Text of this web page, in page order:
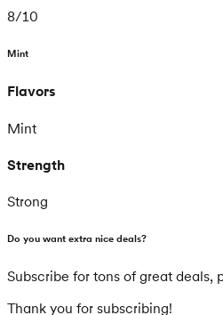
8/10
Mint
Flavors
Mint
Strength
Strong
Do you want extra nice deals?
Subscribe for tons of great deals,
Thank you for subscribing!